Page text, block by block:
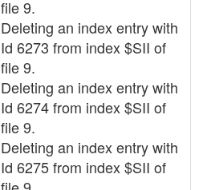
file 9.
Deleting an index entry with
Id 6273 from index $SII of
file 9.
Deleting an index entry with
Id 6274 from index $SII of
file 9.
Deleting an index entry with
Id 6275 from index $SII of